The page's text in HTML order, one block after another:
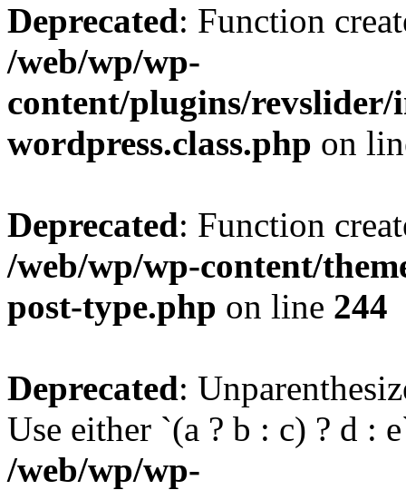
Deprecated: Function
/web/wp/wp-
content/plugins/
wordpress.class.php on
Deprecated: Function
/web/wp/wp-content/
post-type.php on line 244
Deprecated:
Use either `(a ? b : c) ? d :
/web/wp/wp-